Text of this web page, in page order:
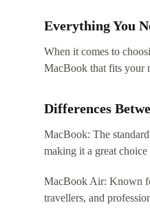
Everything You
When it comes to
MacBook that fits your
Differences
MacBook: The
making it a great
MacBook Air: Known
travellers, and